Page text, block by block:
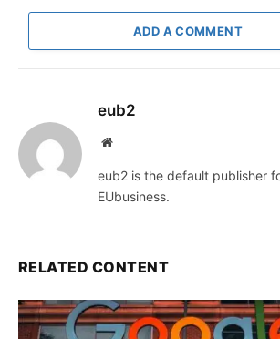
ADD A COMMENT
eub2
Website
eub2 is the default publisher
EUbusiness.
RELATED CONTENT